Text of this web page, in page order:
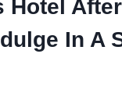
Hotel
In A